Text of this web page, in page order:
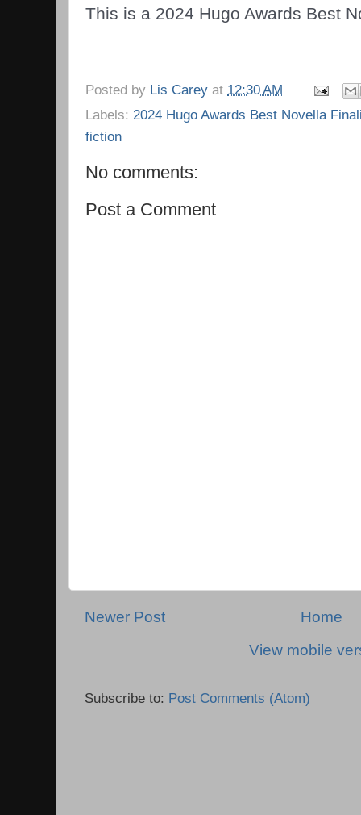
This is a 2024 Hugo Awards Best
Posted by Lis Carey at 12:30 AM
Labels: 2024 Hugo Awards Best Novella
fiction
No comments:
Post a Comment
Newer Post
Home
View mobile
Subscribe to: Post Comments (Atom)